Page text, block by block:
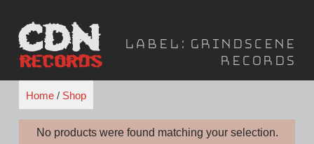
content
Label: Grindscene
Records
Home/ Shop
No products were found matching your selection.